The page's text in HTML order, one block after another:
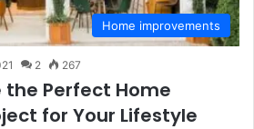
Home improvements
2 267
the Perfect Home
for Your Lifestyle